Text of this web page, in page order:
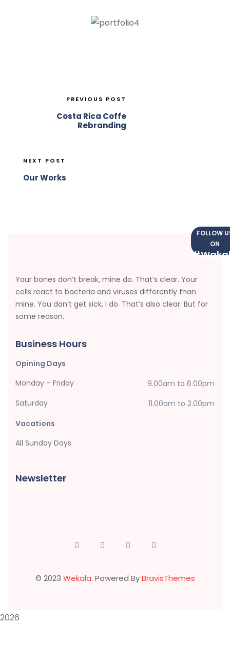
PREVIOUS POST
Costa Rica Coffe
Rebranding
NEXT POST
Our Works
Your bones don’t break, mine do. That’s clear. Your
cells react to bacteria and viruses differently than
mine. You don’t get sick, I do. That’s also clear. But for
some reason.
Business Hours
Opining Days
Monday – Friday
9.00am to 6.00pm
Saturday
11.00am to 2.00pm
Vacations
All Sunday Days
Newsletter
FOLLOW
ON
© 2023 Wekala. Powered ByBravisThemes
2026